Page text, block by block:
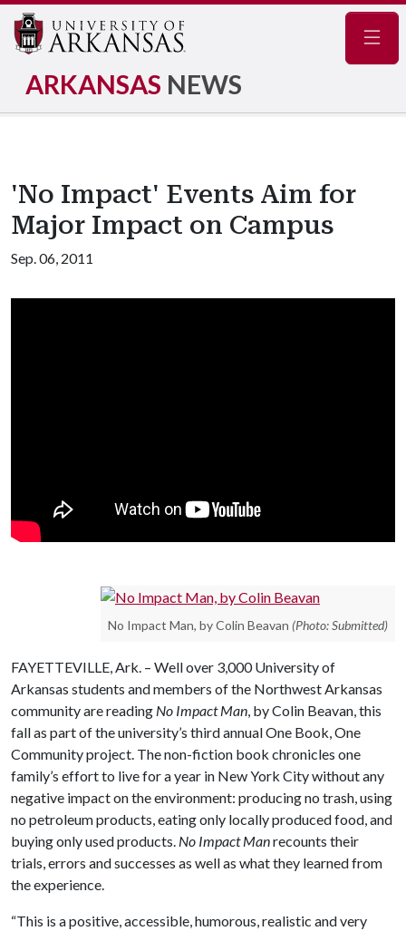
ARKANSAS NEWS
'No Impact' Events Aim for
Major Impact on Campus
Sep. 06, 2011
No Impact Man, by Colin Beavan (Photo: Submitted)
FAYETTEVILLE, Ark. – Well over 3,000 University of
Arkansas students and members of the Northwest Arkansas
community are reading No Impact Man, by Colin Beavan, this
fall as part of the university’s third annual One Book, One
Community project. The non-fiction book chronicles one
family’s effort to live for a year in New York City without any
negative impact on the environment: producing no trash, using
no petroleum products, eating only locally produced food, and
buying only used products. No Impact Manrecounts their
trials, errors and successes as well as what they learned from
the experience.
“This is a positive, accessible, humorous, realistic and very